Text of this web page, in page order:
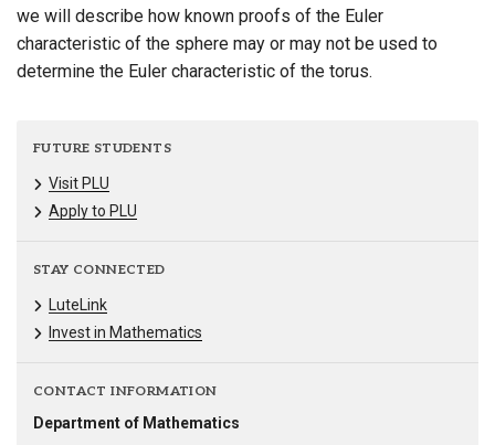
we will describe how known proofs of the Euler
characteristic of the sphere may or may not be used to
determine the Euler characteristic of the torus.
FUTURE STUDENTS
Visit PLU
Apply to PLU
STAY CONNECTED
LuteLink
Invest in Mathematics
CONTACT INFORMATION
Department of Mathematics